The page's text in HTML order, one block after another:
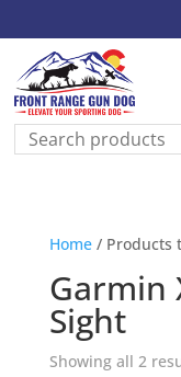
Home/ Products
Garmin
Sight
Showing all 2